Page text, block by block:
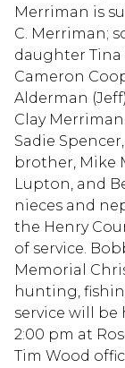
Merriman is
C. Merriman;
daughter Tina
Cameron
Alderman
Clay
Sadie
brother, Mike
Lupton, and
nieces and
the Henry
of service.
Memorial
hunting,
service will be
2:00 pm at
Tim Wood